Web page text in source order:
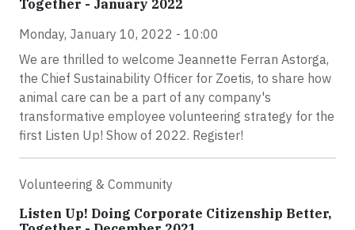
Together - January 2022
Monday, January 10, 2022 - 10:00
We are thrilled to welcome Jeannette Ferran Astorga,
the Chief Sustainability Officer for Zoetis, to share how
animal care can be a part of any company's
transformative employee volunteering strategy for the
first Listen Up! Show of 2022. Register!
Volunteering & Community
Listen Up! Doing Corporate Citizenship Better,